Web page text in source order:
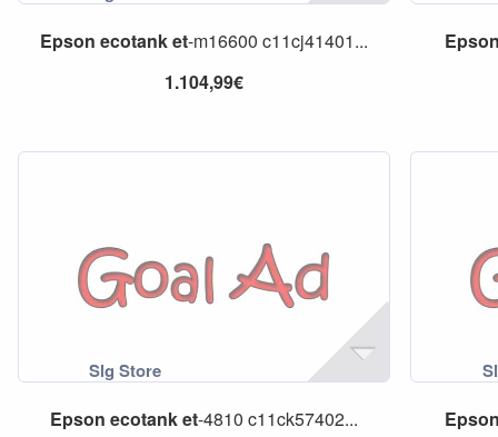
Epson ecotanket-m16600 c11cj41401...
1.104,99€
Epson ecotanket-4810 c11ck57402...